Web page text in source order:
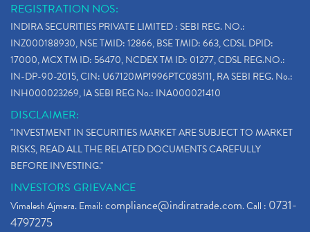
REGISTRATION NOS:
INDIRA SECURITIES PRIVATE LIMITED : SEBI REG. NO.:
INZ000188930, NSE TMID: 12866, BSE TMID: 663, CDSL DPID:
17000, MCX TM ID: 56470, NCDEX TM ID: 01277, CDSL REG.NO.:
IN-DP-90-2015, CIN: U67120MP1996PTC085111, RA SEBI REG. No.:
INH000023269, IA SEBI REG No.: INA000021410
DISCLAIMER:
"INVESTMENT IN SECURITIES MARKET ARE SUBJECT TO MARKET
RISKS, READ ALL THE RELATED DOCUMENTS CAREFULLY
BEFORE INVESTING."
INVESTORS GRIEVANCE
Vimalesh Ajmera. Email:compliance@indiratrade.com. Call : 0731-
4797275